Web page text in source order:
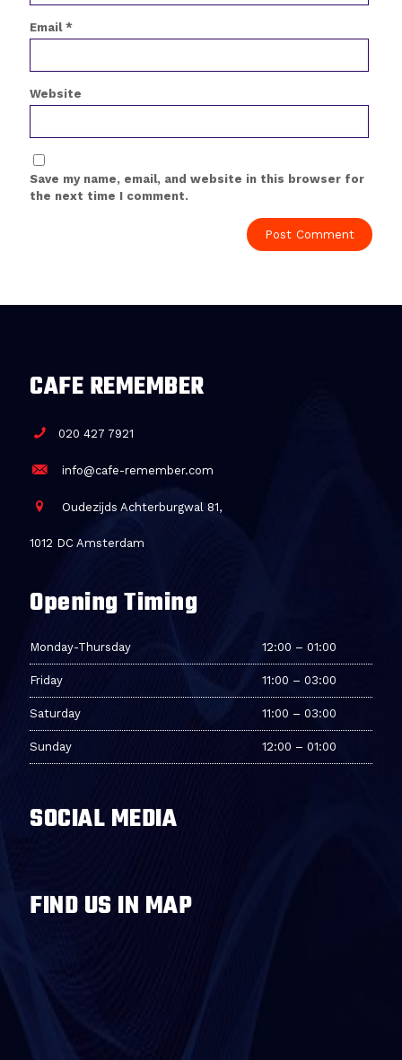
Email *
Website
Save my name, email, and website in this browser for
the next time I comment.
CAFE REMEMBER
020 427 7921
info@cafe-remember.com
Oudezijds Achterburgwal 81,
1012 DC Amsterdam
Opening Timing
Monday-Thursday 12:00 – 01:00
Friday 11:00 – 03:00
Saturday 11:00 – 03:00
Sunday 12:00 – 01:00
SOCIAL MEDIA
FIND US IN MAP